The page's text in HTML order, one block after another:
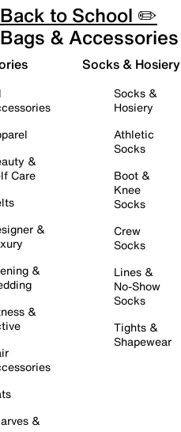
Back to School ✏️
Bags & Accessories
&
Care
&
&
&
&
Socks & Hosiery
Socks &
Hosiery
Athletic
Socks
Boot &
Knee
Socks
Crew
Socks
Lines &
No-Show
Socks
Tights &
Shapewear